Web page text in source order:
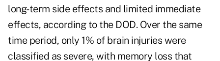
long-term side effects and limited immediate
effects, according to the DOD. Over the same
time period, only 1% of brain injuries were
classified as severe, with memory loss that